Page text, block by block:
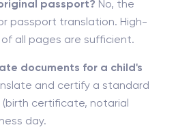
passport? No, the
passport translation. High-
all pages are sufficient.
documents for a child's
and certify a standard
certificate, notarial
day.